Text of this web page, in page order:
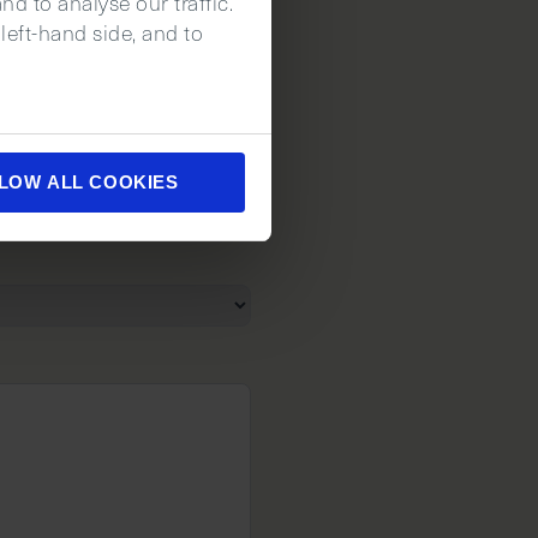
hand side, and to
ALL COOKIES